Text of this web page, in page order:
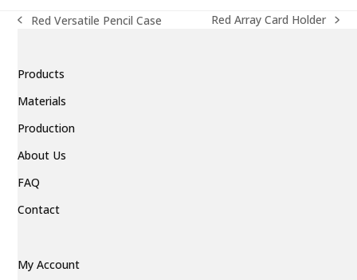
previous
Red Versatile Pencil Case
next
Red Array Card Holder
Products
Materials
Production
About Us
FAQ
Contact
My Account